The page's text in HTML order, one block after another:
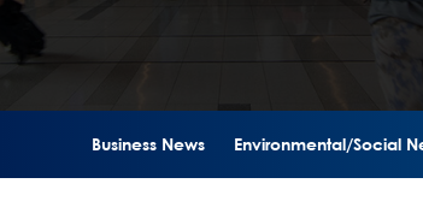
Business News Environmental/Social